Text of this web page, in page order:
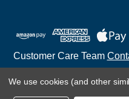
Customer Care Team
We use cookies (and other